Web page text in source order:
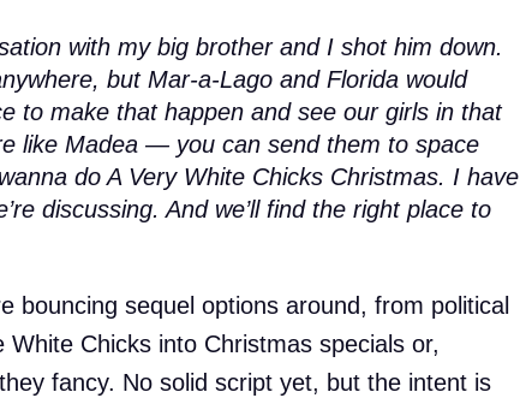
with my big brother and I shot him down.
but Mar-a-Lago and Florida would
to make that happen and see our girls in that
like Madea — you can send them to space
do A Very White Chicks Christmas. I have
discussing. And we’ll find the right place to
bouncing sequel options around, from political
Chicks into Christmas specials or,
fancy. No solid script yet, but the intent is